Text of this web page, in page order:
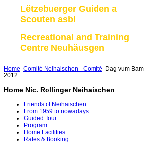
Lëtzebuerger Guiden a
Scouten asbl
Recreational and Training
Centre Neuhäusgen
Home Comité Neihaischen - Comité
Dag vum Bam
2012
Home Nic. Rollinger Neihaischen
Friends of Neihaischen
From 1959 to nowadays
Guided Tour
Program
Home Facilities
Rates & Booking